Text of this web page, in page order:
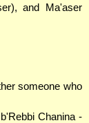
and Ma'aser
someone who
Chanina -